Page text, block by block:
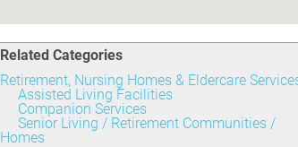
Related Categories
Retirement, Nursing Homes & Eldercare
Assisted Living Facilities
Companion Services
Senior Living / Retirement Communities /
Homes